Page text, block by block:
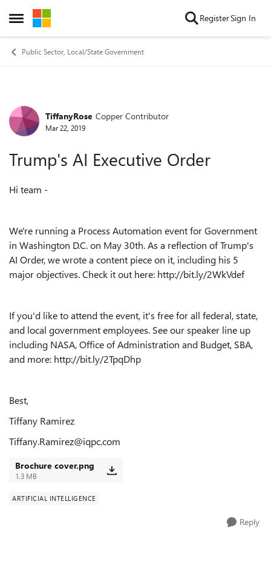
Open Side Menu
Skip to content RegisterSign In
Public Sector, Local/State Government
Forum Discussion
TiffanyRose Copper Contributor
Mar 22, 2019
Trump's AI Executive Order
Hi team -
We're running a Process Automation event for Government
in Washington D.C. on May 30th. As a reflection of Trump's
AI Order, we wrote a content piece on it, including his 5
major objectives. Check it out here: http://bit.ly/2WkVdef
If you'd like to attend the event, it's free for all federal, state,
and local government employees. See our speaker line up
including NASA, Office of Administration and Budget, SBA,
and more: http://bit.ly/2TpqDhp
Best,
Tiffany Ramirez
Tiffany.Ramirez@iqpc.com
Brochure cover.png
1.3 MB
ARTIFICIAL INTELLIGENCE
Reply